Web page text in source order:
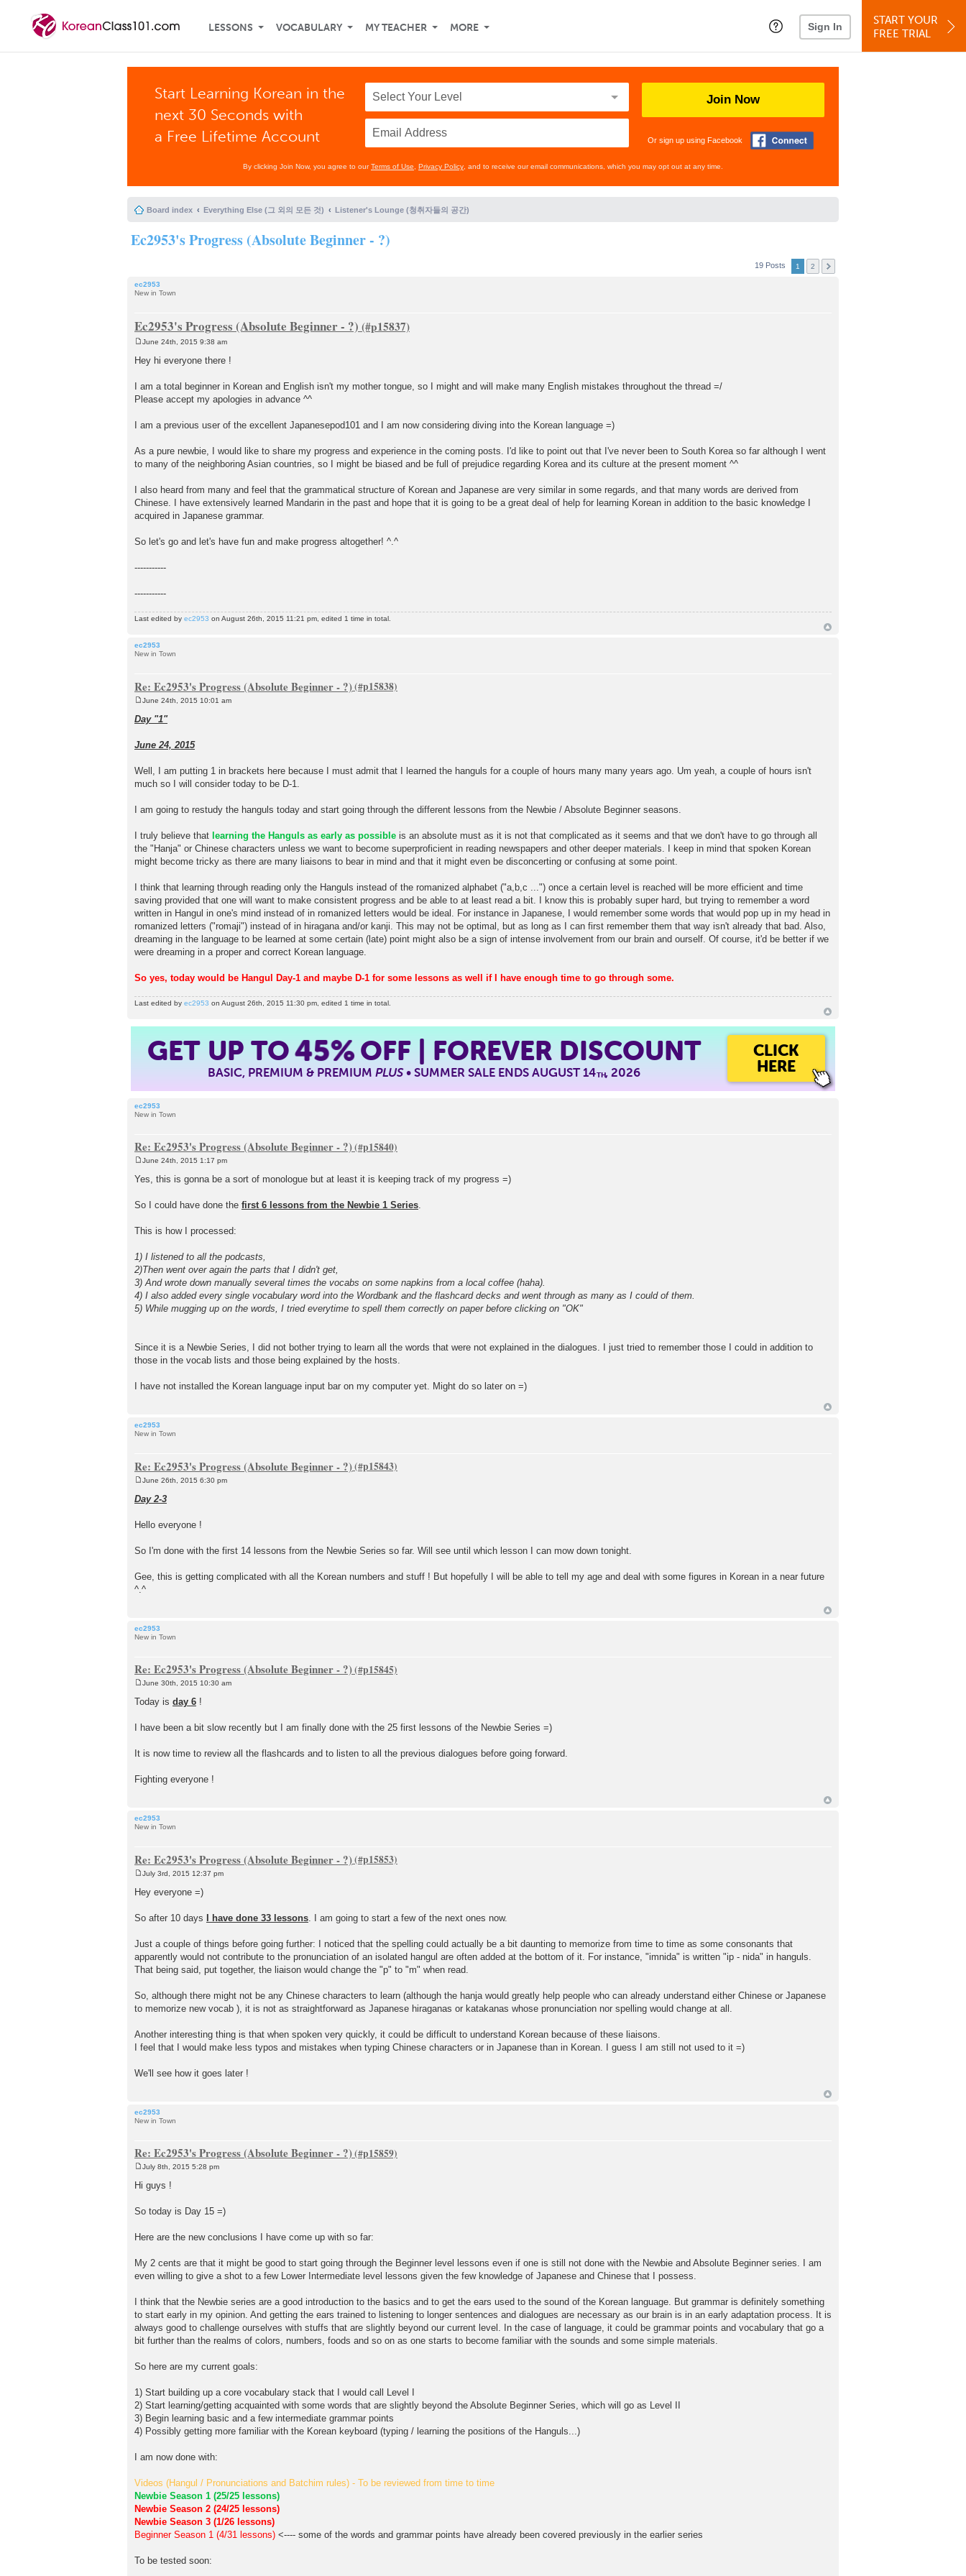
LESSONS VOCABULARY MY TEACHER MORE Sign In
START YOUR
FREE TRIAL
Start Learning Korean in the
next 30 Seconds with
a Free Lifetime Account
Join Now
Or sign up using Facebook
By clicking Join Now, you agree to ourTerms of Use Privacy Policy , and to receive our email communications, which you may opt out at any time.
Board index Everything Else (그 외의 모든 것) Listener's Lounge (청취자들의 공간)
Ec2953's Progress (Absolute Beginner - ?)
19 Posts 1 2
ec2953
New in Town
Ec2953's Progress (Absolute Beginner - ?)
s
June 24th, 2015 9:38 am
Hey hi everyone there !
I am a total beginner in Korean and English isn't my mother tongue, so I might and will make many English mistakes throughout the thread =/
Please accept my apologies in advance ^^
I am a previous user of the excellent Japanesepod101 and I am now considering diving into the Korean language =)
As a pure newbie, I would like to share my progress and experience in the coming posts. I'd like to point out that I've never been to South Korea so far although I went
to many of the neighboring Asian countries, so I might be biased and be full of prejudice regarding Korea and its culture at the present moment ^^
I also heard from many and feel that the grammatical structure of Korean and Japanese are very similar in some regards, and that many words are derived from
Chinese. I have extensively learned Mandarin in the past and hope that it is going to be a great deal of help for learning Korean in addition to the basic knowledge I
acquired in Japanese grammar.
So let's go and let's have fun and make progress altogether! ^.^
-----------
-----------
Last edited by ec2953 on August 26th, 2015 11:21 pm, edited 1 time in total.
ec2953
New in Town
Re: Ec2953's Progress (Absolute Beginner - ?)
s
June 24th, 2015 10:01 am
Day "1"
June 24, 2015
Well, I am putting 1 in brackets here because I must admit that I learned the hanguls for a couple of hours many many years ago. Um yeah, a couple of hours isn't
much so I will consider today to be D-1.
I am going to restudy the hanguls today and start going through the different lessons from the Newbie / Absolute Beginner seasons.
I truly believe that learning the Hanguls as early as possible is an absolute must as it is not that complicated as it seems and that we don't have to go through all
the "Hanja" or Chinese characters unless we want to become superproficient in reading newspapers and other deeper materials. I keep in mind that spoken Korean
might become tricky as there are many liaisons to bear in mind and that it might even be disconcerting or confusing at some point.
I think that learning through reading only the Hanguls instead of the romanized alphabet ("a,b,c ...") once a certain level is reached will be more efficient and time
saving provided that one will want to make consistent progress and be able to at least read a bit. I know this is probably super hard, but trying to remember a word
written in Hangul in one's mind instead of in romanized letters would be ideal. For instance in Japanese, I would remember some words that would pop up in my head in
romanized letters ("romaji") instead of in hiragana and/or kanji. This may not be optimal, but as long as I can first remember them that way isn't already that bad. Also,
dreaming in the language to be learned at some certain (late) point might also be a sign of intense involvement from our brain and ourself. Of course, it'd be better if we
were dreaming in a proper and correct Korean language.
So yes, today would be Hangul Day-1 and maybe D-1 for some lessons as well if I have enough time to go through some.
Last edited by ec2953 on August 26th, 2015 11:30 pm, edited 1 time in total.
GET UP TO45%OFF | FOREVER DISCOUNT
BASIC, PREMIUM & PREMIUMPLUS• SUMMER SALE ENDS AUGUST 14TH, 2026
CLICK
HERE
ec2953
New in Town
Re: Ec2953's Progress (Absolute Beginner - ?)
s
June 24th, 2015 1:17 pm
Yes, this is gonna be a sort of monologue but at least it is keeping track of my progress =)
So I could have done the first 6 lessons from the Newbie 1 Series.
This is how I processed:
1) I listened to all the podcasts,
2)Then went over again the parts that I didn't get,
3) And wrote down manually several times the vocabs on some napkins from a local coffee (haha).
4) I also added every single vocabulary word into the Wordbank and the flashcard decks and went through as many as I could of them.
5) While mugging up on the words, I tried everytime to spell them correctly on paper before clicking on "OK"
Since it is a Newbie Series, I did not bother trying to learn all the words that were not explained in the dialogues. I just tried to remember those I could in addition to
those in the vocab lists and those being explained by the hosts.
I have not installed the Korean language input bar on my computer yet. Might do so later on =)
ec2953
New in Town
Re: Ec2953's Progress (Absolute Beginner - ?)
s
June 26th, 2015 6:30 pm
Day 2-3
Hello everyone !
So I'm done with the first 14 lessons from the Newbie Series so far. Will see until which lesson I can mow down tonight.
Gee, this is getting complicated with all the Korean numbers and stuff ! But hopefully I will be able to tell my age and deal with some figures in Korean in a near future
^.^
ec2953
New in Town
Re: Ec2953's Progress (Absolute Beginner - ?)
s
June 30th, 2015 10:30 am
Today is day 6 !
I have been a bit slow recently but I am finally done with the 25 first lessons of the Newbie Series =)
It is now time to review all the flashcards and to listen to all the previous dialogues before going forward.
Fighting everyone !
ec2953
New in Town
Re: Ec2953's Progress (Absolute Beginner - ?)
s
July 3rd, 2015 12:37 pm
Hey everyone =)
So after 10 days I have done 33 lessons . I am going to start a few of the next ones now.
Just a couple of things before going further: I noticed that the spelling could actually be a bit daunting to memorize from time to time as some consonants that
apparently would not contribute to the pronunciation of an isolated hangul are often added at the bottom of it. For instance, "imnida" is written "ip - nida" in hanguls.
That being said, put together, the liaison would change the "p" to "m" when read.
So, although there might not be any Chinese characters to learn (although the hanja would greatly help people who can already understand either Chinese or Japanese
to memorize new vocab ), it is not as straightforward as Japanese hiraganas or katakanas whose pronunciation nor spelling would change at all.
Another interesting thing is that when spoken very quickly, it could be difficult to understand Korean because of these liaisons.
I feel that I would make less typos and mistakes when typing Chinese characters or in Japanese than in Korean. I guess I am still not used to it =)
We'll see how it goes later !
ec2953
New in Town
Re: Ec2953's Progress (Absolute Beginner - ?)
July 8th, 2015 5:28 pm
Hi guys !
So today is Day 15 =)
Here are the new conclusions I have come up with so far:
My 2 cents are that it might be good to start going through the Beginner level lessons even if one is still not done with the Newbie and Absolute Beginner series. I am
even willing to give a shot to a few Lower Intermediate level lessons given the few knowledge of Japanese and Chinese that I possess.
I think that the Newbie series are a good introduction to the basics and to get the ears used to the sound of the Korean language. But grammar is definitely something
to start early in my opinion. And getting the ears trained to listening to longer sentences and dialogues are necessary as our brain is in an early adaptation process. It is
always good to challenge ourselves with stuffs that are slightly beyond our current level. In the case of language, it could be grammar points and vocabulary that go a
bit further than the realms of colors, numbers, foods and so on as one starts to become familiar with the sounds and some simple materials.
So here are my current goals:
1) Start building up a core vocabulary stack that I would call Level I
2) Start learning/getting acquainted with some words that are slightly beyond the Absolute Beginner Series, which will go as Level II
3) Begin learning basic and a few intermediate grammar points
4) Possibly getting more familiar with the Korean keyboard (typing / learning the positions of the Hanguls...)
I am now done with:
Videos (Hangul / Pronunciations and Batchim rules) - To be reviewed from time to time
Newbie Season 1 (25/25 lessons)
Newbie Season 2 (24/25 lessons)
Newbie Season 3 (1/26 lessons)
Beginner Season 1 (4/31 lessons) <---- some of the words and grammar points have already been covered previously in the earlier series
To be tested soon: